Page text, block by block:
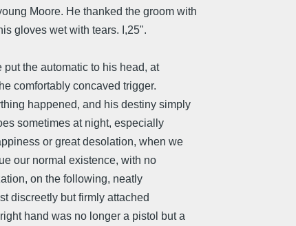
Moore. He thanked the groom with
gloves wet with tears. I,25".
the automatic to his head, at
comfortably concaved trigger.
happened, and his destiny simply
sometimes at night, especially
or great desolation, when we
our normal existence, with no
on the following, neatly
discreetly but firmly attached
hand was no longer a pistol but a